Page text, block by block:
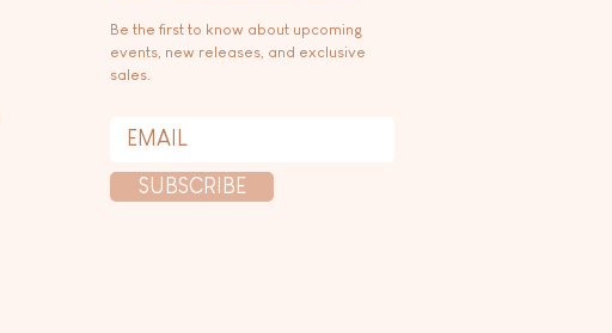
Be the first to know about upcoming
events, new releases, and exclusive
sales.
SUBSCRIBE